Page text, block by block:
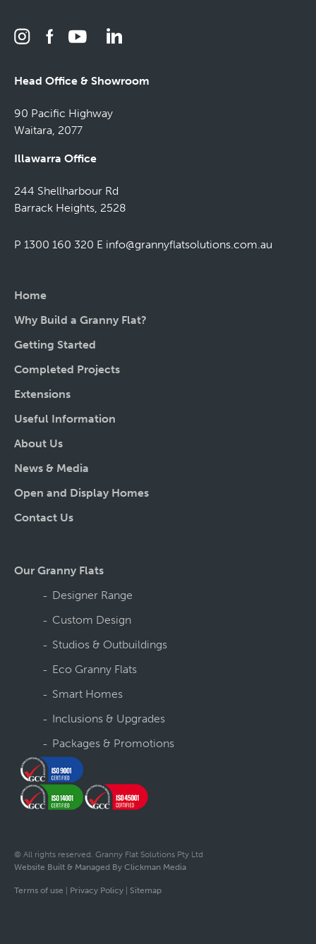
Head Office & Showroom
90 Pacific Highway
Waitara, 2077
Illawarra Office
244 Shellharbour Rd
Barrack Heights, 2528
P 1300 160 320 E info@grannyflatsolutions.com.au
Home
Why Build a Granny Flat?
Getting Started
Completed Projects
Extensions
Useful Information
About Us
News & Media
Open and Display Homes
Contact Us
Our Granny Flats
Designer Range
Custom Design
Studios & Outbuildings
Eco Granny Flats
Smart Homes
Inclusions & Upgrades
Packages & Promotions
© All rights reserved. Granny Flat Solutions Pty Ltd
Website Built & Managed By Clickman Media
Terms of use Privacy Policy Sitemap